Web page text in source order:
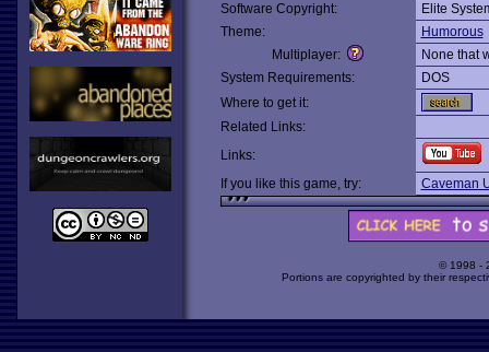
Software Copyright:
Elite
Theme:
Humorous
Multiplayer:
None that
System Requirements:
DOS
Where to get it:
Related Links:
Links:
If you like this game, try:
Caveman
© 1998 -
Portions are copyrighted by their